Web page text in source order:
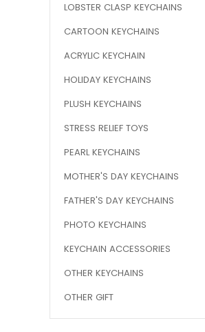
LOBSTER CLASP KEYCHAINS
CARTOON KEYCHAINS
ACRYLIC KEYCHAIN
HOLIDAY KEYCHAINS
PLUSH KEYCHAINS
STRESS RELIEF TOYS
PEARL KEYCHAINS
MOTHER'S DAY KEYCHAINS
FATHER'S DAY KEYCHAINS
PHOTO KEYCHAINS
KEYCHAIN ACCESSORIES
OTHER KEYCHAINS
OTHER GIFT